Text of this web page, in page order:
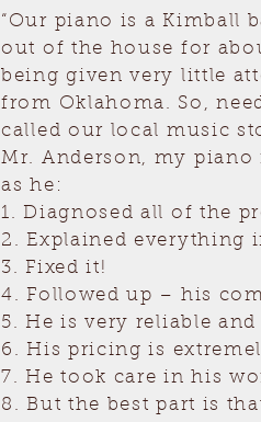
“Our piano is a Kimball
out of the house for
being given very little
from Oklahoma. So,
called our local music
Mr. Anderson, my
as he:
1. Diagnosed all of the
2. Explained everything
3. Fixed it!
4. Followed up – his
5. He is very reliable and
6. His pricing is
7. He took care in his
8. But the best part is